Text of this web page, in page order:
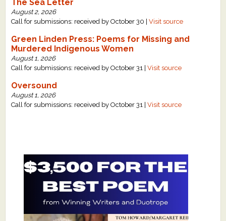
The Sea Letter
August 2, 2026
Call for submissions: received by October 30 |Visit source
Green Linden Press: Poems for Missing and
Murdered Indigenous Women
August 1, 2026
Call for submissions: received by October 31 |Visit source
Oversound
August 1, 2026
Call for submissions: received by October 31 |Visit source